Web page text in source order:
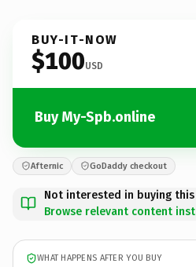
BUY-IT-NOW
$100USD
Buy My-Spb.online
Afternic GoDaddy checkout
Not interested in buying
Browse relevant content
WHAT HAPPENS AFTER YOU BUY